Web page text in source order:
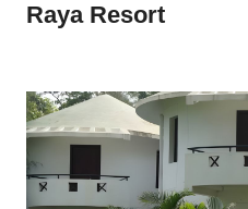
Raya Resort